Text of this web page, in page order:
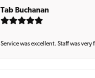
Tab Buchanan
Service was excellent. Staff was